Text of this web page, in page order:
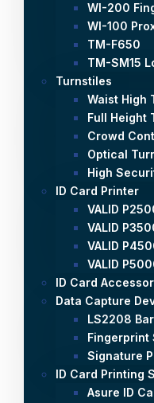
WI-200
WI-100
TM-F650
TM-SM15
Turnstiles
Waist High
Full Height
Crowd
Optical
High
ID Card Printer
VALID
VALID
VALID
VALID
ID Card
Data Capture
LS2208
Fingerprint
Signature
ID Card Printing
Asure ID